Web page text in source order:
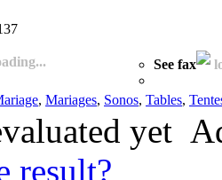
See fax
, Mariages, Sonos, Tables,
yet
result?